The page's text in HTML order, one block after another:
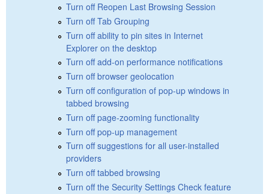
Turn off Reopen Last Browsing Session
Turn off Tab Grouping
Turn off ability to pin sites in Internet
Explorer on the desktop
Turn off add-on performance notifications
Turn off browser geolocation
Turn off configuration of pop-up windows in
tabbed browsing
Turn off page-zooming functionality
Turn off pop-up management
Turn off suggestions for all user-installed
providers
Turn off tabbed browsing
Turn off the Security Settings Check feature